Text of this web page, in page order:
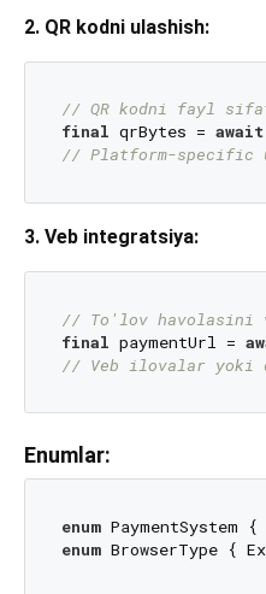
2. QR kodni ulashish:
// QR kodni fayl
final qrBytes = await
// Platform-specific
3. Veb integratsiya:
// To'lov havolasini
final paymentUrl =
// Veb ilovalar yoki
Enumlar:
enum
enum